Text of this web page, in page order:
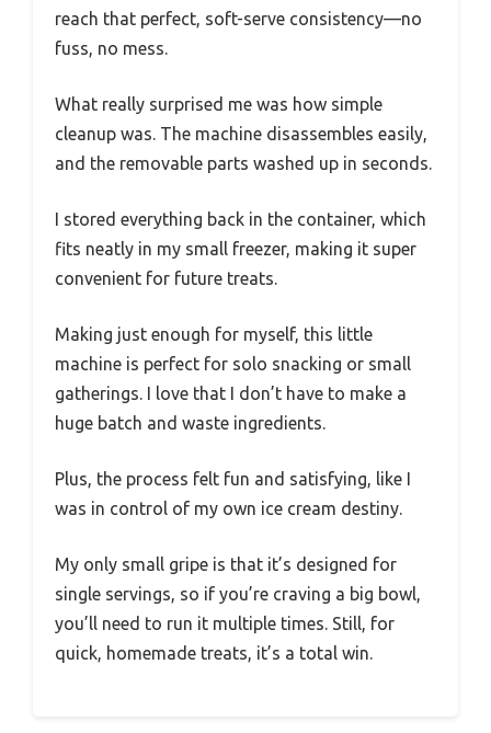
reach that perfect, soft-serve consistency—no
fuss, no mess.
What really surprised me was how simple
cleanup was. The machine disassembles easily,
and the removable parts washed up in seconds.
I stored everything back in the container, which
fits neatly in my small freezer, making it super
convenient for future treats.
Making just enough for myself, this little
machine is perfect for solo snacking or small
gatherings. I love that I don’t have to make a
huge batch and waste ingredients.
Plus, the process felt fun and satisfying, like I
was in control of my own ice cream destiny.
My only small gripe is that it’s designed for
single servings, so if you’re craving a big bowl,
you’ll need to run it multiple times. Still, for
quick, homemade treats, it’s a total win.